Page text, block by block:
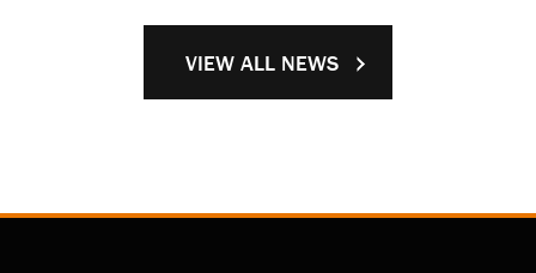
VIEW ALL NEWS